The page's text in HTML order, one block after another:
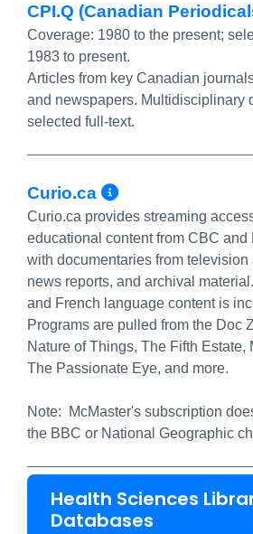
CPI.Q (Canadian
Coverage: 1980 to the present;
1983 to present.
Articles from key Canadian
and newspapers. Multidisciplinary
selected full-text.
Curio.ca More Info/
Curio.ca provides streaming
educational content from CBC and
with documentaries from television
news reports, and archival
and French language content is
Programs are pulled from the Doc
Nature of Things, The Fifth Estate,
The Passionate Eye, and more.
Note: McMaster's subscription
the BBC or National Geographic
Health Sciences
Databases